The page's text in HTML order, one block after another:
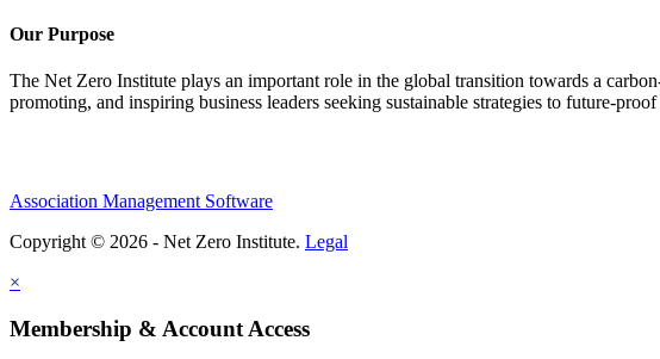
Our Purpose
The Net Zero Institute plays an important role in the global transition towards a
promoting, and inspiring business leaders seeking sustainable strategies to future-
Association Management Software
Copyright © 2026 - Net Zero Institute. Legal
×
Membership & Account Access